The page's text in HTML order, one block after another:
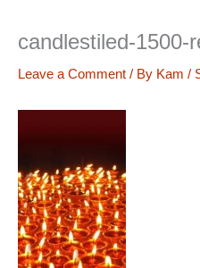
candlestiled-1500-
Leave a Comment / By Kam /